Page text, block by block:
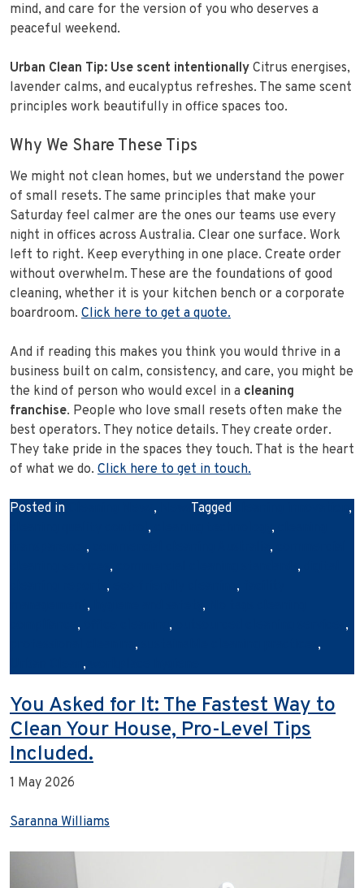
mind, and care for the version of you who deserves a
peaceful weekend.
Urban Clean Tip: Use scent intentionally Citrus energises,
lavender calms, and eucalyptus refreshes. The same scent
principles work beautifully in office spaces too.
Why We Share These Tips
We might not clean homes, but we understand the power
of small resets. The same principles that make your
Saturday feel calmer are the ones our teams use every
night in offices across Australia. Clear one surface. Work
left to right. Keep everything in one place. Create order
without overwhelm. These are the foundations of good
cleaning, whether it is your kitchen bench or a corporate
boardroom. Click here to get a quote.
And if reading this makes you think you would thrive in a
business built on calm, consistency, and care, you might be
the kind of person who would excel in a cleaning
franchise. People who love small resets often make the
best operators. They notice details. They create order.
They take pride in the spaces they touch. That is the heart
of what we do. Click here to get in touch.
Posted in , Tagged
,
, ,
, ,
, ,
, ,
, ,
, ,
,
,
,
,
You Asked for It: The Fastest Way to
Clean Your House, Pro-Level Tips
Included.
1 May 2026
Saranna Williams